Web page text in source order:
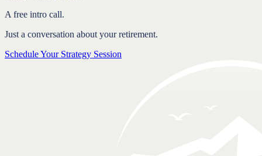
A free intro call.
Just a conversation about your retirement.
Schedule Your Strategy Session